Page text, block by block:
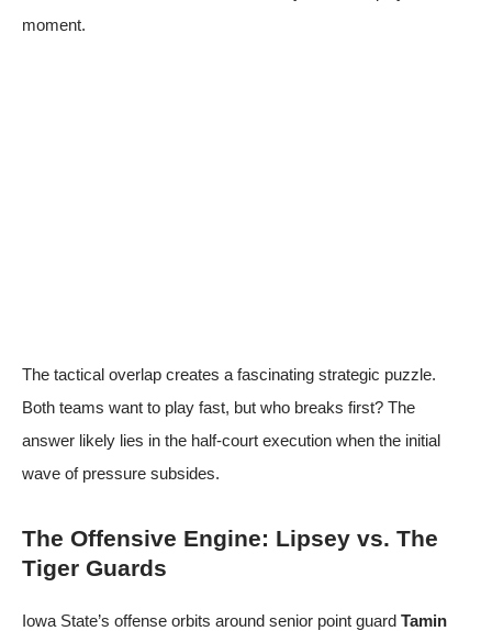
moment.
The tactical overlap creates a fascinating strategic puzzle.
Both teams want to play fast, but who breaks first? The
answer likely lies in the half-court execution when the initial
wave of pressure subsides.
The Offensive Engine: Lipsey vs. The
Tiger Guards
Iowa State’s offense orbits around senior point guard Tamin